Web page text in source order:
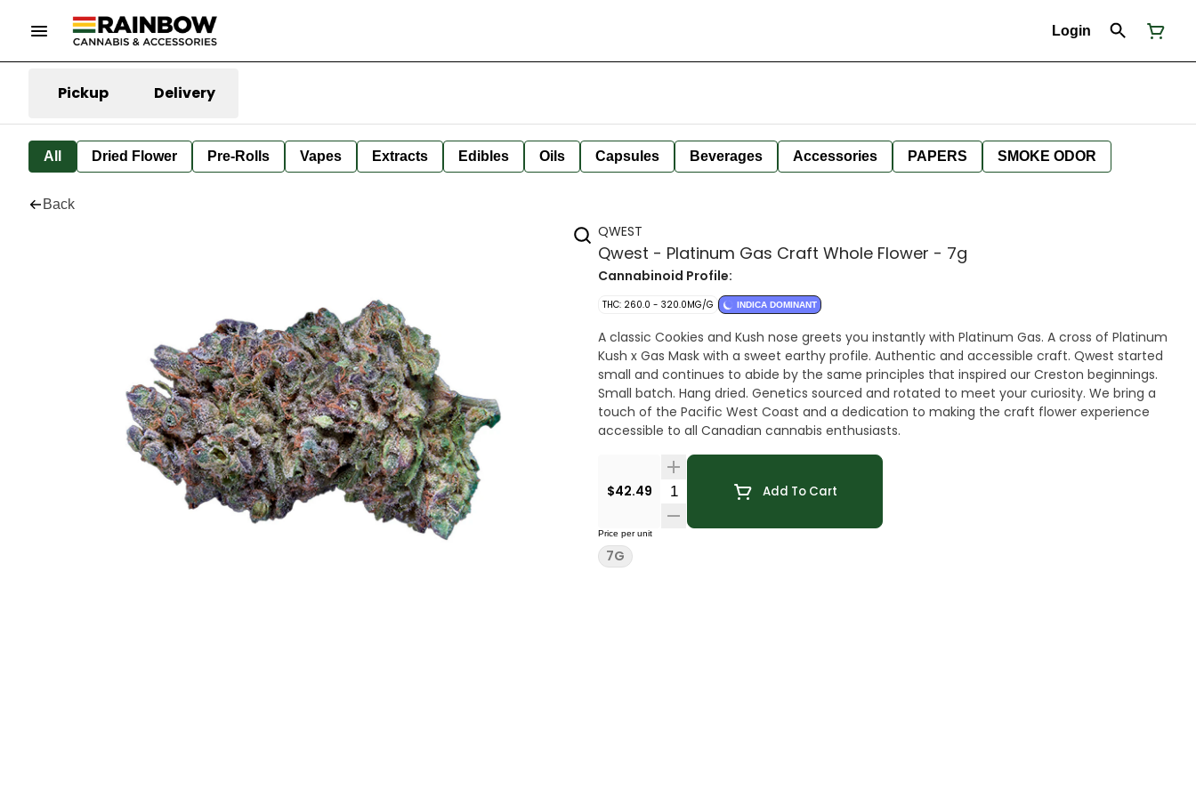
Login
Pickup Delivery
All Dried Flower Pre-Rolls Vapes Extracts Edibles Oils Capsules Beverages Accessories PAPERS SMOKE ODOR
Back
QWEST
Qwest - Platinum Gas Craft Whole Flower - 7g
Cannabinoid Profile:
THC: 260.0 - 320.0MG/G INDICA DOMINANT
A classic Cookies and Kush nose greets you instantly with Platinum Gas. A cross of Platinum
Kush x Gas Mask with a sweet earthy profile. Authentic and accessible craft. Qwest started
small and continues to abide by the same principles that inspired our Creston beginnings.
Small batch. Hang dried. Genetics sourced and rotated to meet your curiosity. We bring a
touch of the Pacific West Coast and a dedication to making the craft flower experience
accessible to all Canadian cannabis enthusiasts.
$42.49 Quantity SelectorAdd To Cart
Price per unit
7G